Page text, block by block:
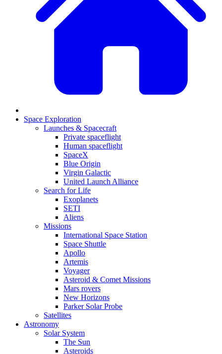
Space Exploration
Launches & Spacecraft
Private spaceflight
Human spaceflight
SpaceX
Blue Origin
Virgin Galactic
United Launch Alliance
Search for Life
Exoplanets
SETI
Aliens
Missions
International Space Station
Space Shuttle
Apollo
Artemis
Voyager
Asteroid & Comet Missions
Mars rovers
New Horizons
Parker Solar Probe
Satellites
Astronomy
Solar System
The Sun
Asteroids